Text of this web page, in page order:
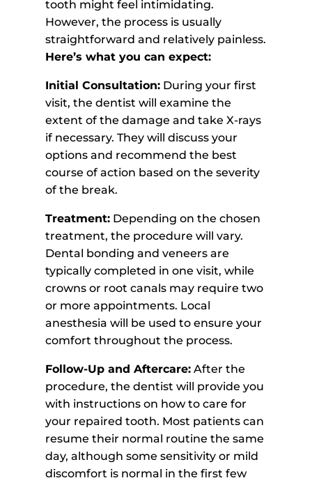
tooth might feel intimidating.
However, the process is usually
straightforward and relatively painless.
Here’s what you can expect:
Initial Consultation:During your first
visit, the dentist will examine the
extent of the damage and take X-rays
if necessary. They will discuss your
options and recommend the best
course of action based on the severity
of the break.
Treatment:Depending on the chosen
treatment, the procedure will vary.
Dental bonding and veneers are
typically completed in one visit, while
crowns or root canals may require two
or more appointments. Local
anesthesia will be used to ensure your
comfort throughout the process.
Follow-Up and Aftercare:After the
procedure, the dentist will provide you
with instructions on how to care for
your repaired tooth. Most patients can
resume their normal routine the same
day, although some sensitivity or mild
discomfort is normal in the first few